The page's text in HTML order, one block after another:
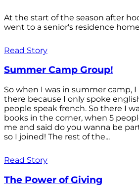
At the start of the season after
went to a senior's residence
Read Story
Summer Camp Group!
So when I was in summer camp,
there because I only spoke
people speak french. So there I
books in the corner, when 5
me and said do you wanna be
so I joined! The rest of the...
Read Story
The Power of Giving